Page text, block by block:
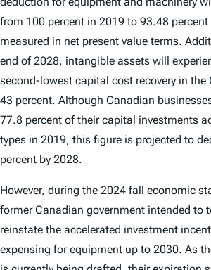
from 100 percent in 2019 to 93.48 percent
measured in net present value terms.
end of 2028, intangible assets will
second-lowest capital cost recovery in the
43 percent. Although Canadian
77.8 percent of their capital investments
types in 2019, this figure is projected to
percent by 2028.
However, during the 2024 fall economic
former Canadian government intended to
reinstate the accelerated investment
expensing for equipment up to 2030. As